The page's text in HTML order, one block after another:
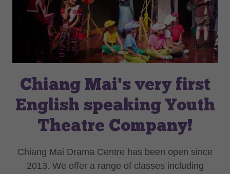
Chiang Mai's very first
English speaking Youth
Theatre Company!
Chiang Mai Drama Centre has been open since
2013. We offer a range of classes including